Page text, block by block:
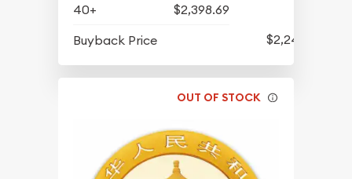
40+
$2,398.69
Buyback Price
$2,241.74
OUT OF STOCK